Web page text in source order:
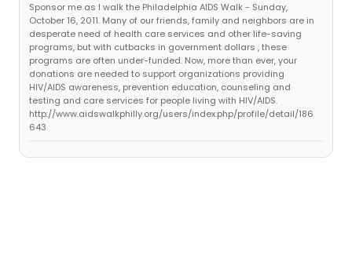
Sponsor me as I walk the Philadelphia AIDS Walk - Sunday,
October 16, 2011. Many of our friends, family and neighbors are in
desperate need of health care services and other life-saving
programs, but with cutbacks in government dollars , these
programs are often under-funded. Now, more than ever, your
donations are needed to support organizations providing
HIV/AIDS awareness, prevention education, counseling and
testing and care services for people living with HIV/AIDS.
http://www.aidswalkphilly.org/users/index.php/profile/detail/186
643